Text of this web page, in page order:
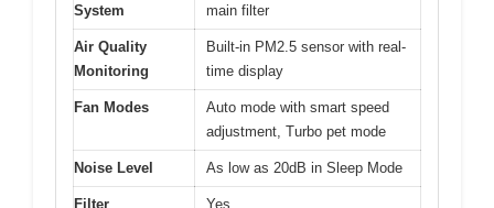
System
main filter
Air Quality
Monitoring
Built-in PM2.5 sensor with real-
time display
Fan Modes
Auto mode with smart speed
adjustment, Turbo pet mode
Noise Level As low as 20dB in Sleep Mode
Filter Yes